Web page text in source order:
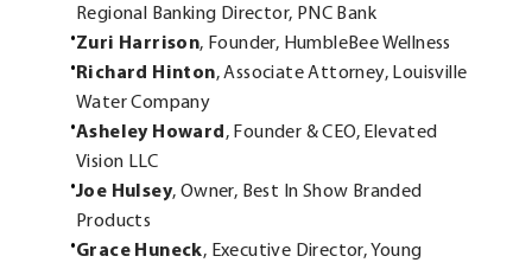
Regional Banking Director, PNC Bank
Zuri Harrison, Founder, HumbleBee Wellness
Richard Hinton, Associate Attorney, Louisville
Water Company
Asheley Howard , Founder & CEO, Elevated
Vision LLC
Joe Hulsey, Owner, Best In Show Branded
Products
Grace Huneck, Executive Director, Young